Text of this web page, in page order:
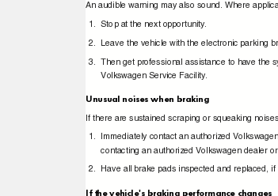
An audible warning may also sound. Where
1. Stop at the next opportunity.
2. Leave the vehicle with the electronic parking
3. Then get professional assistance to have the
Volkswagen Service Facility.
Unusual noises when braking
If there are sustained scraping or squeaking
1. Immediately contact an authorized
contacting an authorized Volkswagen dealer
2. Have all brake pads inspected and replaced, if
If the vehicle's braking performance changes